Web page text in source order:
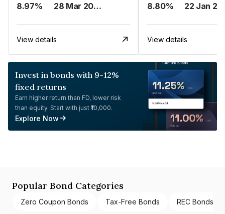
8.97% 28 Mar 2029
View details
8.80% 22 Jan
View details
Invest in bonds with 9-12%
fixed returns
Earn higher return than FD, lower risk
than equity. Start with just ₹10,000.
Explore Now
Popular Bond Categories
Zero Coupon Bonds Tax-Free Bonds REC Bonds